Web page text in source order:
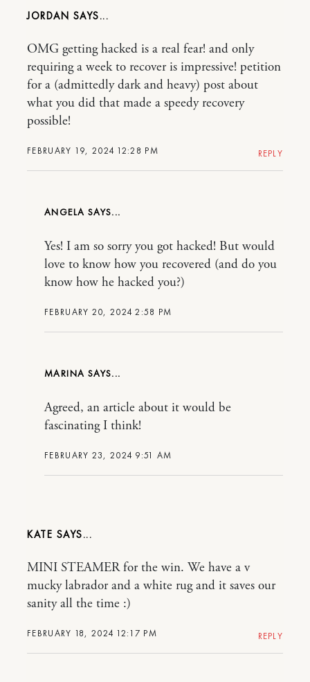
JORDAN
FEBRUARY 19, 2024 12:28 PM
OMG getting hacked is a real fear! and only
requiring a week to recover is impressive! petition
for a (admittedly dark and heavy) post about
what you did that made a speedy recovery
possible!
REPLY
ANGELA
FEBRUARY 20, 2024 2:58 PM
Yes! I am so sorry you got hacked! But would
love to know how you recovered (and do you
know how he hacked you?)
MARINA
FEBRUARY 23, 2024 9:51 AM
Agreed, an article about it would be
fascinating I think!
KATE
FEBRUARY 18, 2024 12:17 PM
MINI STEAMER for the win. We have a v
mucky labrador and a white rug and it saves our
sanity all the time :)
REPLY